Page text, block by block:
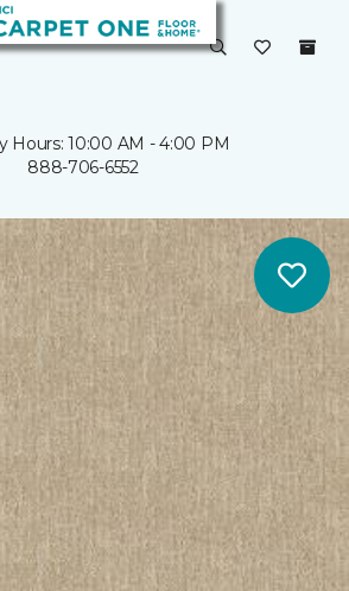
Hours: 10:00 AM - 4:00 PM
888-706-6552